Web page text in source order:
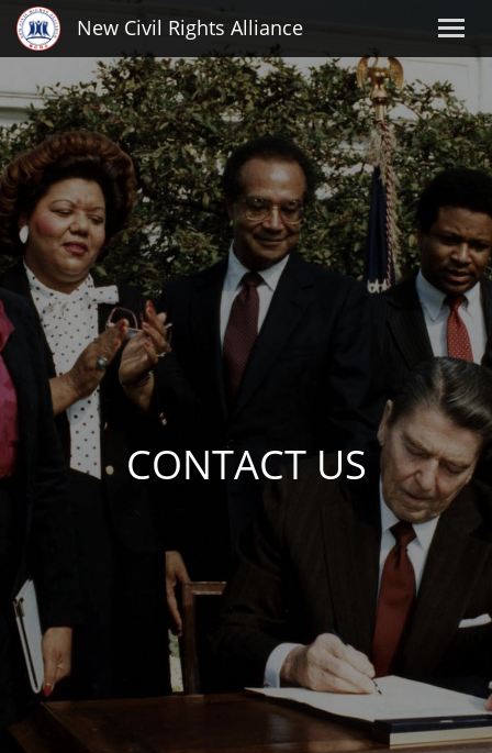
New Civil Rights Alliance
CONTACT US